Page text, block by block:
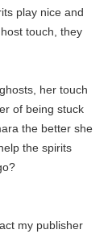
play nice and
touch, they
her touch
of being stuck
the better she
the spirits
my publisher